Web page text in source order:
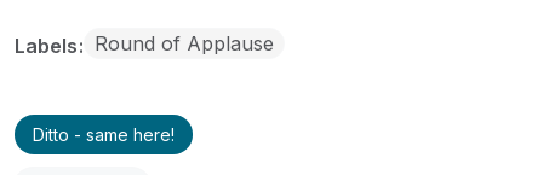
Labels Round of Applause
Ditto - same here!